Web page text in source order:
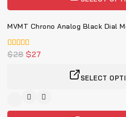
MVMT Chrono Analog Black Dial
5.00
von 5
$28 $27
SELECT